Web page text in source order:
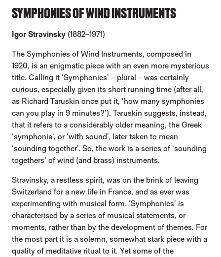
SYMPHONIES OF WIND INSTRUMENTS
Igor Stravinsky (1882–1971)
The Symphonies of Wind Instruments, composed in
1920, is an enigmatic piece with an even more mysterious
title. Calling it ‘Symphonies’ – plural – was certainly
curious, especially given its short running time (after all,
as Richard Taruskin once put it, ‘how many symphonies
can you play in 9 minutes?’). Taruskin suggests, instead,
that it refers to a considerably older meaning, the Greek
‘symphonia’, or ‘with sound’, later taken to mean
‘sounding together’. So, the work is a series of ‘sounding
togethers’ of wind (and brass) instruments.
Stravinsky, a restless spirit, was on the brink of leaving
Switzerland for a new life in France, and as ever was
experimenting with musical form. ‘Symphonies’ is
characterised by a series of musical statements, or
moments, rather than by the development of themes. For
the most part it is a solemn, somewhat stark piece with a
quality of meditative ritual to it. Yet some of the